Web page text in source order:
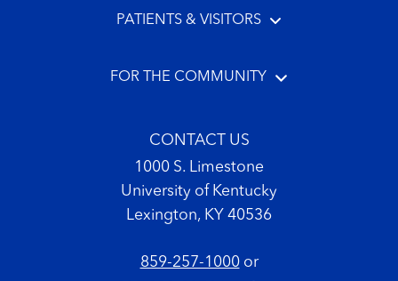
PATIENTS & VISITORS
FOR THE COMMUNITY
CONTACT US
1000 S. Limestone
University of Kentucky
Lexington, KY 40536
859-257-1000or